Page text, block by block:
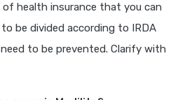
of health insurance that you can
be divided according to IRDA
to be prevented. Clarify with